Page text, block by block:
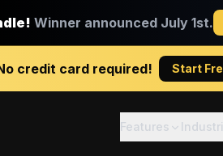
Winner announced July 1st.
credit card required! Start
Features